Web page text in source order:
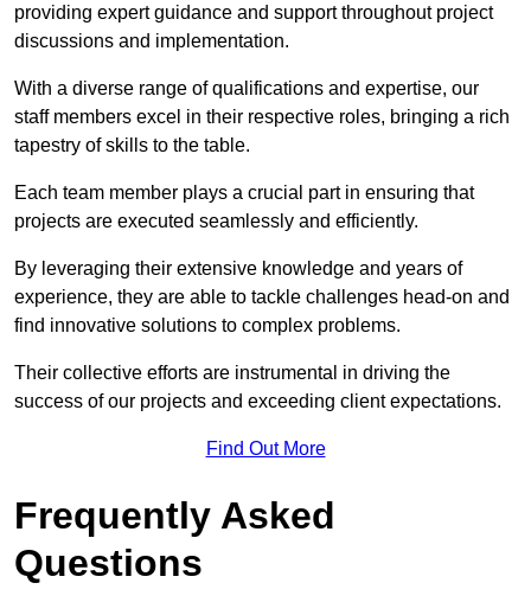
providing expert guidance and support throughout project
discussions and implementation.
With a diverse range of qualifications and expertise, our
staff members excel in their respective roles, bringing a rich
tapestry of skills to the table.
Each team member plays a crucial part in ensuring that
projects are executed seamlessly and efficiently.
By leveraging their extensive knowledge and years of
experience, they are able to tackle challenges head-on and
find innovative solutions to complex problems.
Their collective efforts are instrumental in driving the
success of our projects and exceeding client expectations.
Find Out More
Frequently Asked
Questions